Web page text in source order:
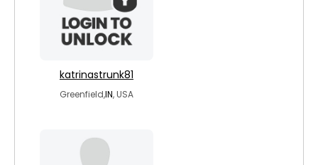
katrinastrunk81
Greenfield,IN, USA